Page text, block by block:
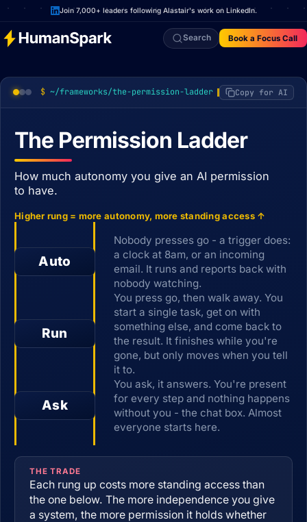
Join 7,000+ leaders following Alastair's work on LinkedIn.
Search Book a Focus Call
~/frameworks/the-permission-ladder Copy for AI
The Permission Ladder
How much autonomy you give an AI permission
to have.
Higher rung = more autonomy, more standing access ↑
Auto
Nobody presses go - a trigger does:
a clock at 8am, or an incoming
email. It runs and reports back with
nobody watching.
Run
You press go, then walk away. You
start a single task, get on with
something else, and come back to
the result. It finishes while you're
gone, but only moves when you tell
it to.
Ask
You ask, it answers. You're present
for every step and nothing happens
without you - the chat box. Almost
everyone starts here.
THE TRADE
Each rung up costs more standing access than
the one below. The more independence you give
a system, the more permission it holds whether